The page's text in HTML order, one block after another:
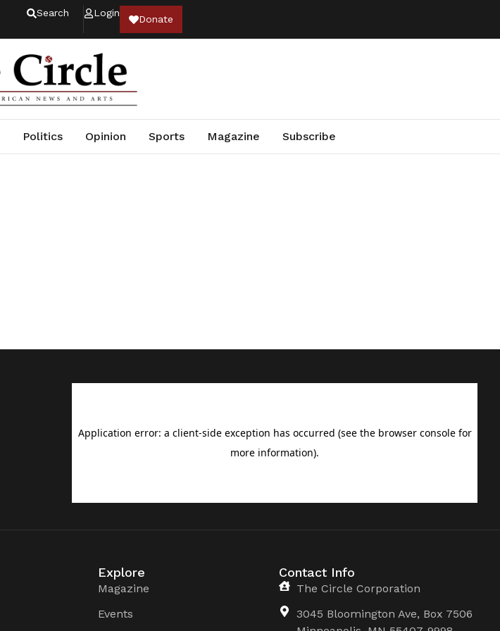
Search Login
Donate
Politics Opinion Sports Magazine Subscribe
Explore
Magazine
Events
Contact Info
The Circle Corporation
3045 Bloomington Ave, Box 7506